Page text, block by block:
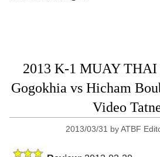
2013 K-1 MUAY
Gogokhia vs Hicham
Video
2013/03/31 byATBF